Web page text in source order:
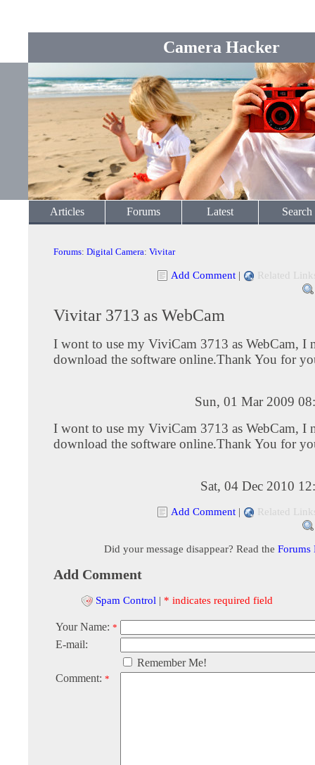
Camera Hacker
Articles Forums Latest Search
Forums: Digital Camera: Vivitar
Add Comment | Related
Vivitar 3713 as WebCam
I wont to use my ViviCam 3713 as WebCam, I
download the software online.Thank You for
Sun, 01 Mar 2009
I wont to use my ViviCam 3713 as WebCam, I
download the software online.Thank You for
Sat, 04 Dec 2010
Add Comment | Related
Did your message disappear? Read the Forums
Add Comment
Spam Control | * indicates required field
Your Name: *
E-mail:
Remember Me!
Comment: *